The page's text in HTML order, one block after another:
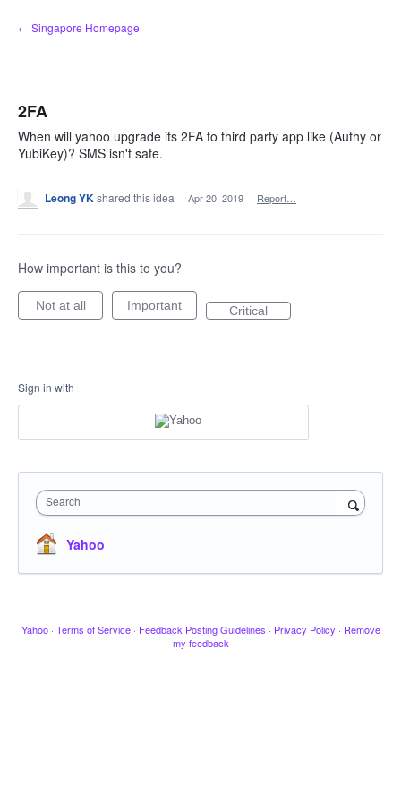
Skip
to
← Singapore Homepage
2FA
When will yahoo upgrade its 2FA to third party app like (Authy or
YubiKey)? SMS isn't safe.
Leong YKshared this idea · Apr 20, 2019 · Report…
How important is this to you?
Not at all Important Critical
Sign in with
Search
Yahoo
Yahoo · Terms of Service · Feedback Posting Guidelines · Privacy Policy · Remove
my feedback